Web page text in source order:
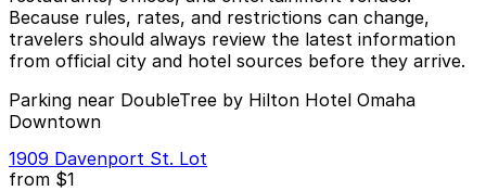
Because rules, rates, and restrictions can change,
travelers should always review the latest information
from official city and hotel sources before they arrive.
Parking near DoubleTree by Hilton Hotel Omaha
Downtown
1909 Davenport St. Lot
from $1